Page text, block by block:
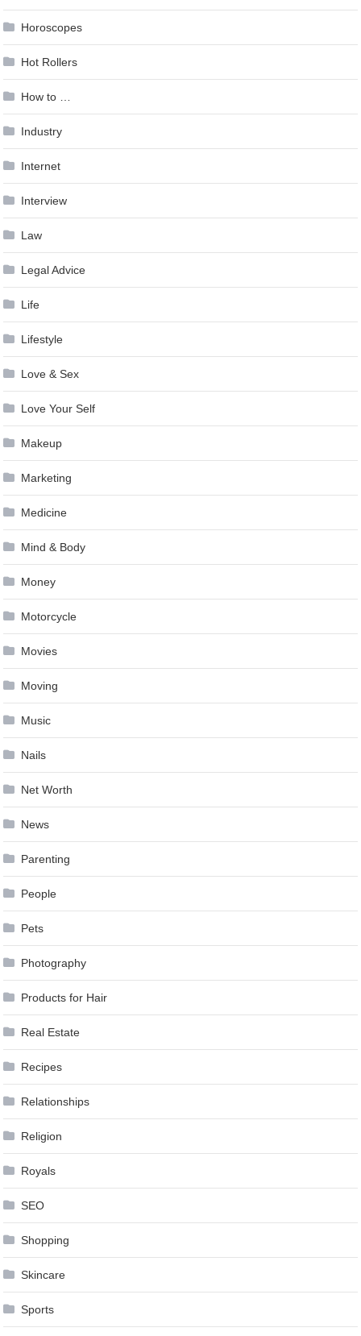
Horoscopes
Hot Rollers
How to …
Industry
Internet
Interview
Law
Legal Advice
Life
Lifestyle
Love & Sex
Love Your Self
Makeup
Marketing
Medicine
Mind & Body
Money
Motorcycle
Movies
Moving
Music
Nails
Net Worth
News
Parenting
People
Pets
Photography
Products for Hair
Real Estate
Recipes
Relationships
Religion
Royals
SEO
Shopping
Skincare
Sports